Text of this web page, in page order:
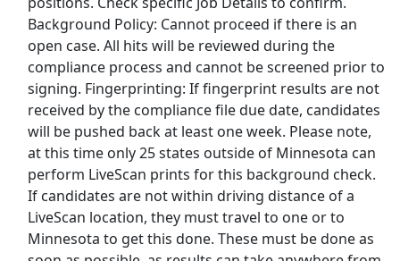
Background Policy: Cannot proceed if there is an
open case. All hits will be reviewed during the
compliance process and cannot be screened prior to
signing. Fingerprinting: If fingerprint results are not
received by the compliance file due date, candidates
will be pushed back at least one week. Please note,
at this time only 25 states outside of Minnesota can
perform LiveScan prints for this background check.
If candidates are not within driving distance of a
LiveScan location, they must travel to one or to
Minnesota to get this done. These must be done as
Dollar General Jobs
Family Dollar Jobs
Fedex Jobs
Ford Jobs
Frito Lay Jobs
Goodwill Jobs